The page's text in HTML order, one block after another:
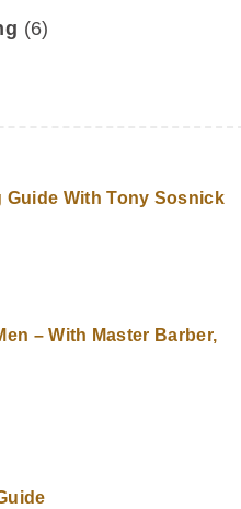
(6)
Guide With Tony Sosnick
– With Master Barber,